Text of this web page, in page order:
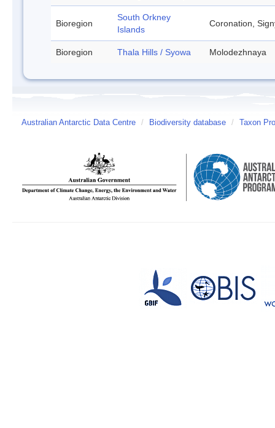
Bioregion
South Orkney
Islands
Coronation,
Bioregion Thala Hills / Syowa Molodezhnaya
Australian Antarctic Data Centre / Biodiversity database / Taxon